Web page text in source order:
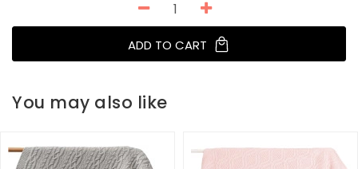
ADD TO CART
You may also like